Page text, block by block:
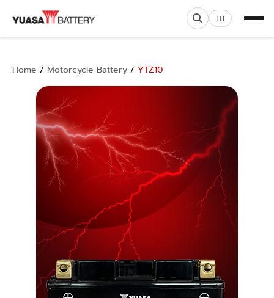
TH
Home / Motorcycle Battery / YTZ10